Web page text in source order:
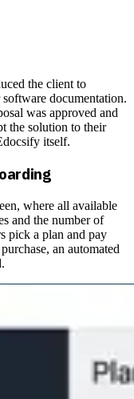
the client to
documentation.
was approved and
the solution to their
itself.
where all available
and the number of
pick a plan and pay
an automated